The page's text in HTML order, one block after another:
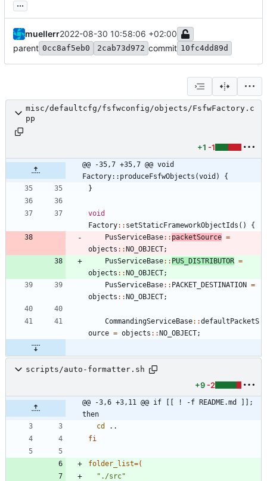
...
muellerr2022-08-30 10:58:06 +02:00
parent 0cc8af5eb0 2cab73d972 commit 10fc4dd89d
misc/defaultcfg/fsfwconfig/objects/FsfwFactory.c
pp
+1 -1
@@ -35,7 +35,7 @@ void
Factory::produceFsfwObjects(void) {
}
void
Factory: : setStaticFrameworkObjectIds ( )
{
PusServiceBase: : packetSource =
objects : :NO_OBJECT;
PusServiceBase: : PUS_DISTRIBUTOR =
objects : :NO_OBJECT;
PusServiceBase: : PACKET_DESTINATION =
objects : :NO_OBJECT;
CommandingServiceBase: :defaultPacketS
ource = objects : :NO_OBJECT;
scripts/auto-formatter.sh
+9 -2
@@ -3,6 +3,11 @@ if [[ ! -f README.md ]];
then
cd
fi
folder_list=(
"./src"